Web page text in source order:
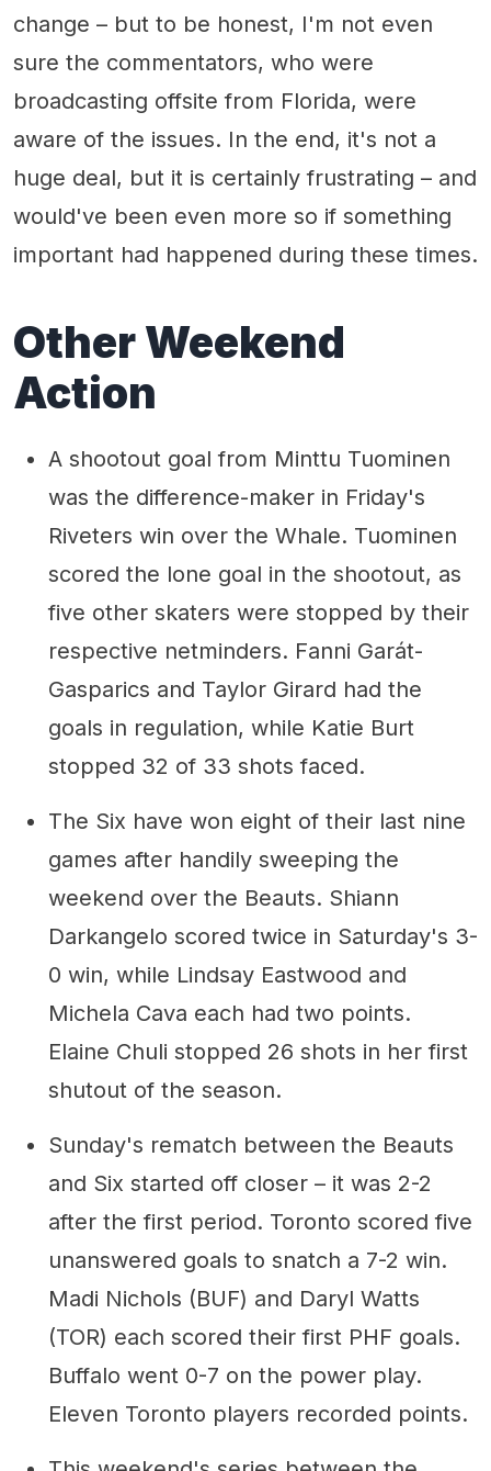
change – but to be honest, I'm not even
sure the commentators, who were
broadcasting offsite from Florida, were
aware of the issues. In the end, it's not a
huge deal, but it is certainly frustrating – and
would've been even more so if something
important had happened during these times.
Other Weekend
Action
A shootout goal from Minttu Tuominen
was the difference-maker in Friday's
Riveters win over the Whale. Tuominen
scored the lone goal in the shootout, as
five other skaters were stopped by their
respective netminders. Fanni Garát-
Gasparics and Taylor Girard had the
goals in regulation, while Katie Burt
stopped 32 of 33 shots faced.
The Six have won eight of their last nine
games after handily sweeping the
weekend over the Beauts. Shiann
Darkangelo scored twice in Saturday's 3-
0 win, while Lindsay Eastwood and
Michela Cava each had two points.
Elaine Chuli stopped 26 shots in her first
shutout of the season.
Sunday's rematch between the Beauts
and Six started off closer – it was 2-2
after the first period. Toronto scored five
unanswered goals to snatch a 7-2 win.
Madi Nichols (BUF) and Daryl Watts
(TOR) each scored their first PHF goals.
Buffalo went 0-7 on the power play.
Eleven Toronto players recorded points.